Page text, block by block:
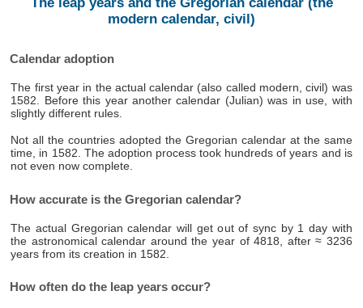
modern calendar, civil)
Calendar adoption
The first year in the actual calendar (also called modern, civil) was
1582. Before this year another calendar (Julian) was in use, with
slightly different rules.
Not all the countries adopted the Gregorian calendar at the same
time, in 1582. The adoption process took hundreds of years and is
not even now complete.
How accurate is the Gregorian calendar?
The actual Gregorian calendar will get out of sync by 1 day with
the astronomical calendar around the year of 4818, after ≈ 3236
years from its creation in 1582.
How often do the leap years occur?